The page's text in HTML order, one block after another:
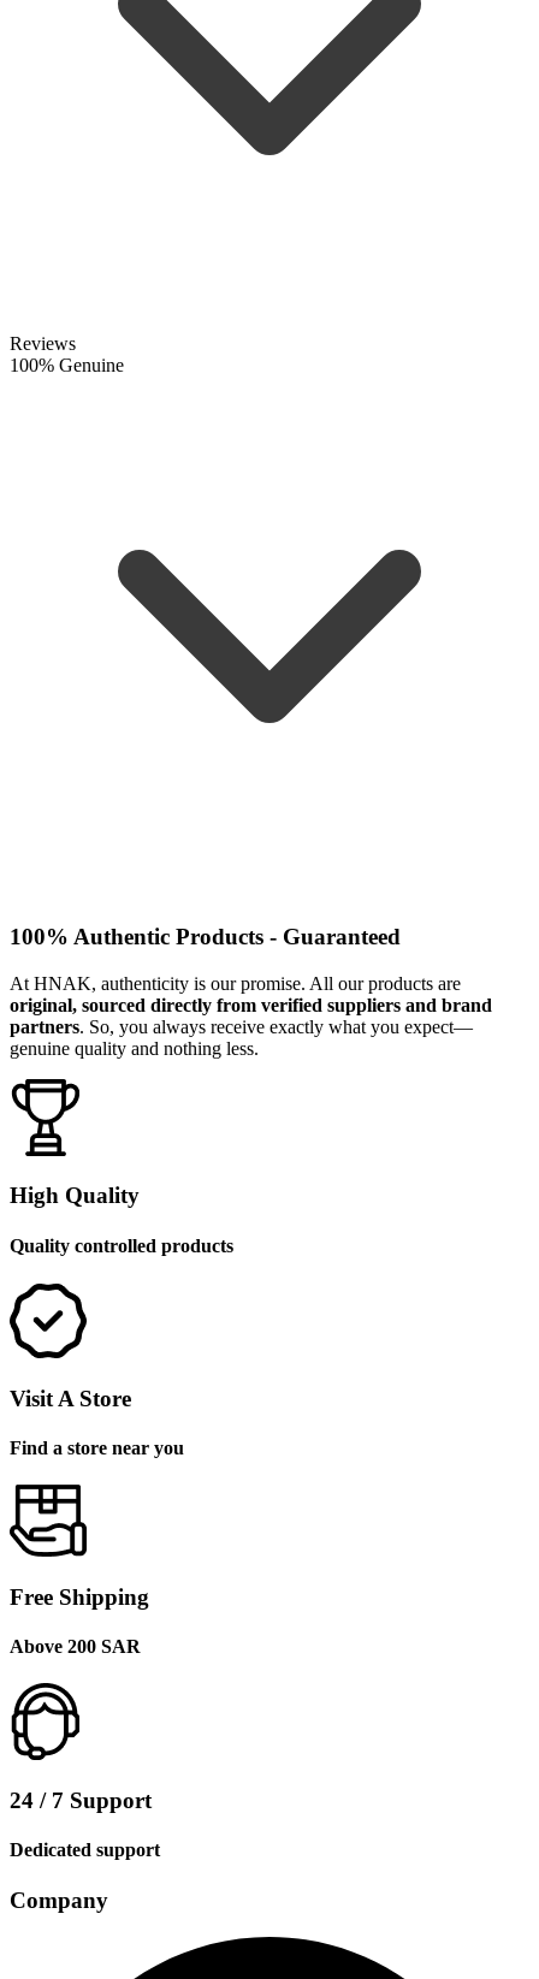
Reviews
100% Genuine
100% Authentic Products - Guaranteed
At HNAK, authenticity is our promise. All our products are
original, sourced directly from verified suppliers and brand
partners. So, you always receive exactly what you expect—
genuine quality and nothing less.
High Quality
Quality controlled products
Visit A Store
Find a store near you
Free Shipping
Above 200 SAR
24 / 7 Support
Dedicated support
Company